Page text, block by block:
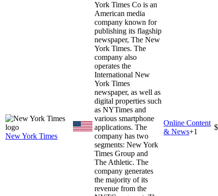
New York Times
York Times Co is an
American media
company known for
publishing its flagship
newspaper, The New
York Times. The
company also
operates the
International New
York Times
newspaper, as well as
digital properties such
as NYTimes and
various smartphone
applications. The
company has two
segments: New York
Times Group and
The Athletic. The
company generates
the majority of its
revenue from the
Online Content
& News+1